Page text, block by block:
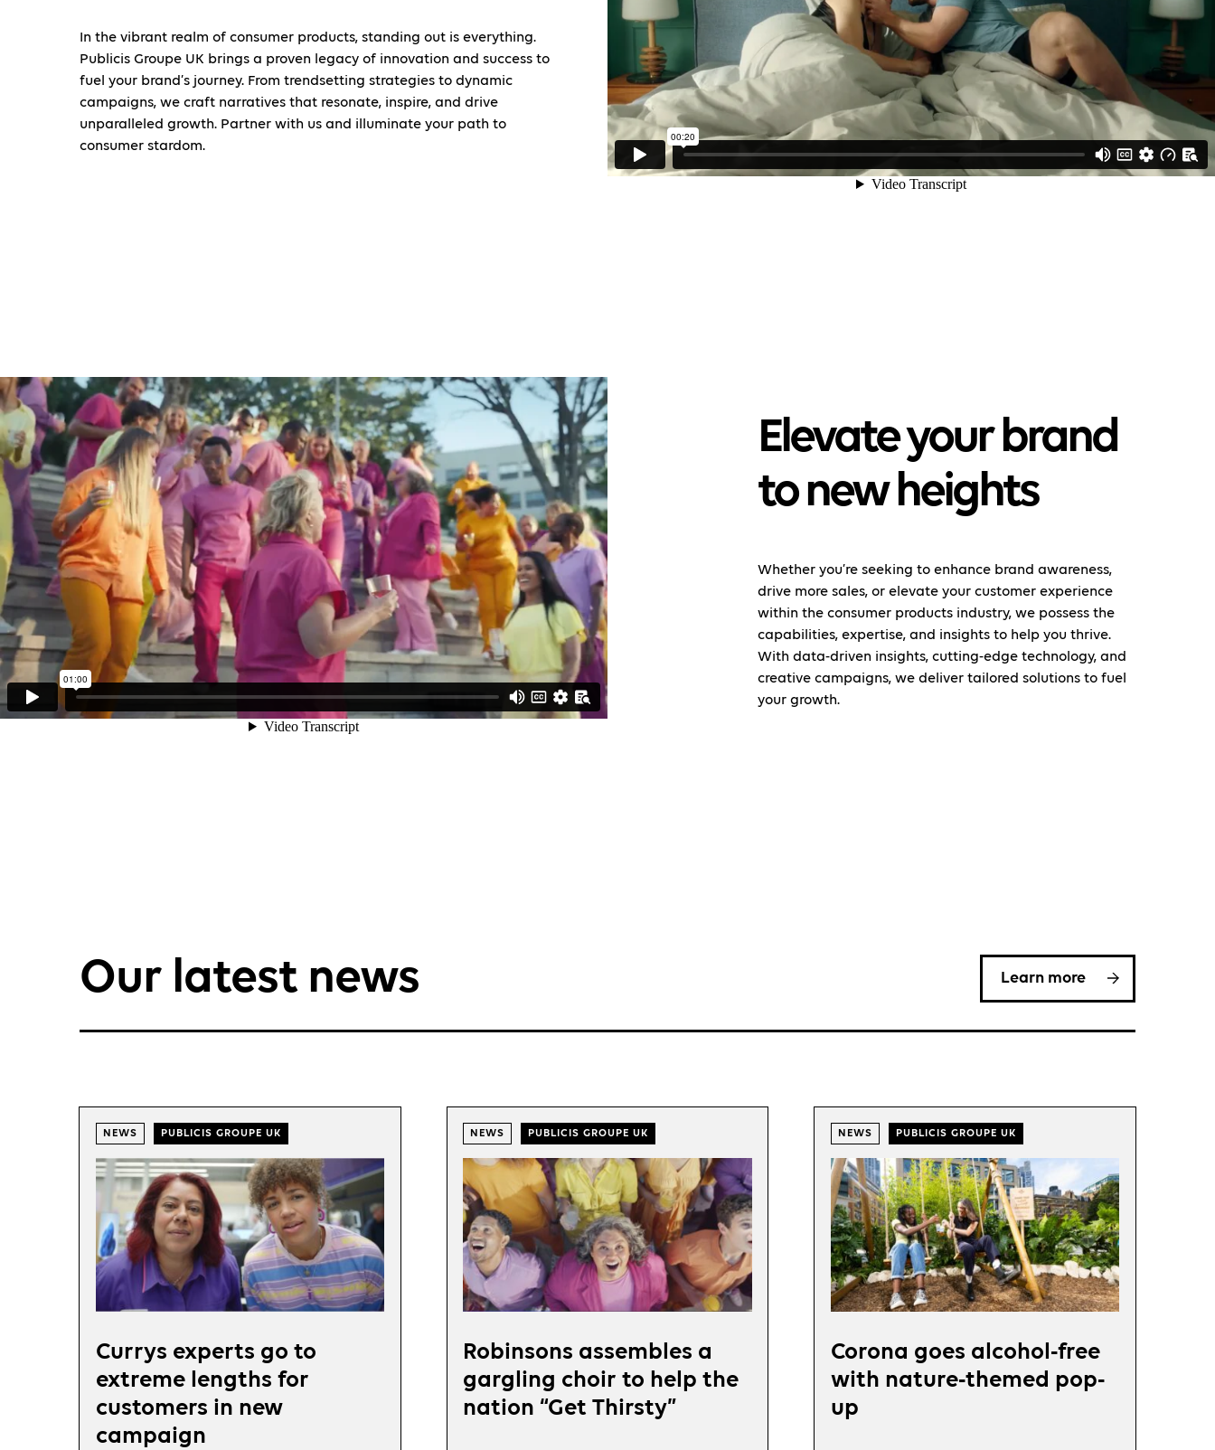
In the vibrant realm of consumer products, standing out is everything.
Publicis Groupe UK brings a proven legacy of innovation and success to
fuel your brand’s journey. From trendsetting strategies to dynamic
campaigns, we craft narratives that resonate, inspire, and drive
unparalleled growth. Partner with us and illuminate your path to
consumer stardom.
Elevate your brand
to new heights
Whether you’re seeking to enhance brand awareness,
drive more sales, or elevate your customer experience
within the consumer products industry, we possess the
capabilities, expertise, and insights to help you thrive.
With data-driven insights, cutting-edge technology, and
creative campaigns, we deliver tailored solutions to fuel
your growth.
Our latest news Learn more
NEWS PUBLICIS GROUPE UK
Currys experts go to
extreme lengths for
customers in new
campaign
NEWS PUBLICIS GROUPE UK
Robinsons assembles a
gargling choir to help the
nation “Get Thirsty”
NEWS PUBLICIS GROUPE UK
Corona goes alcohol-free
with nature-themed pop-
up